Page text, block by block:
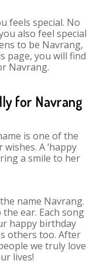
feels special. No
also feel special
to be Navrang,
page, you will find
Navrang.
for Navrang
is one of the
A ‘happy
a smile to her
name Navrang.
ear. Each song
happy birthday
others too. After
we truly love
lives!